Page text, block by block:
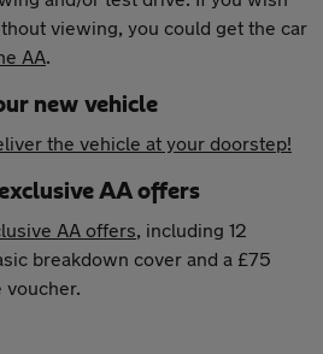
viewing, you could get the car
AA.
new vehicle
the vehicle at your doorstep!
AA offers
AA offers, including 12
breakdown cover and a £75
voucher.